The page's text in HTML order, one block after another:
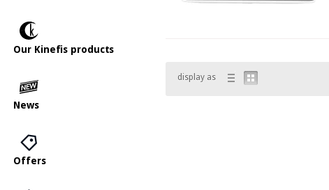
Our Kinefis products
News
Offers
display as